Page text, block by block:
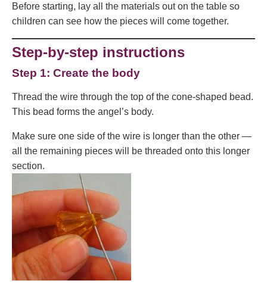
Before starting, lay all the materials out on the table so
children can see how the pieces will come together.
Step-by-step instructions
Step 1: Create the body
Thread the wire through the top of the cone-shaped bead.
This bead forms the angel’s body.
Make sure one side of the wire is longer than the other —
all the remaining pieces will be threaded onto this longer
section.